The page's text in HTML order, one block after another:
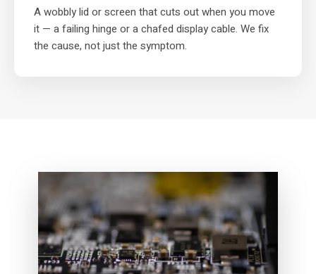
A wobbly lid or screen that cuts out when you move
it — a failing hinge or a chafed display cable. We fix
the cause, not just the symptom.